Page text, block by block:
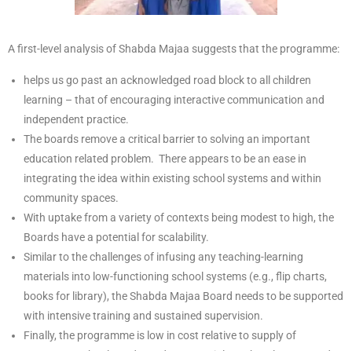
A first-level analysis of Shabda Majaa suggests that the programme:
helps us go past an acknowledged road block to all children
learning – that of encouraging interactive communication and
independent practice.
The boards remove a critical barrier to solving an important
education related problem. There appears to be an ease in
integrating the idea within existing school systems and within
community spaces.
With uptake from a variety of contexts being modest to high, the
Boards have a potential for scalability.
Similar to the challenges of infusing any teaching-learning
materials into low-functioning school systems (e.g., flip charts,
books for library), the Shabda Majaa Board needs to be supported
with intensive training and sustained supervision.
Finally, the programme is low in cost relative to supply of